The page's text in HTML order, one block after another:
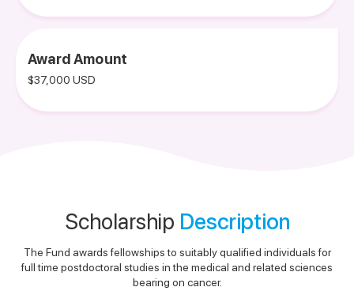
Award Amount
$37,000 USD
Scholarship Description
The Fund awards fellowships to suitably qualified individuals for
full time postdoctoral studies in the medical and related sciences
bearing on cancer.